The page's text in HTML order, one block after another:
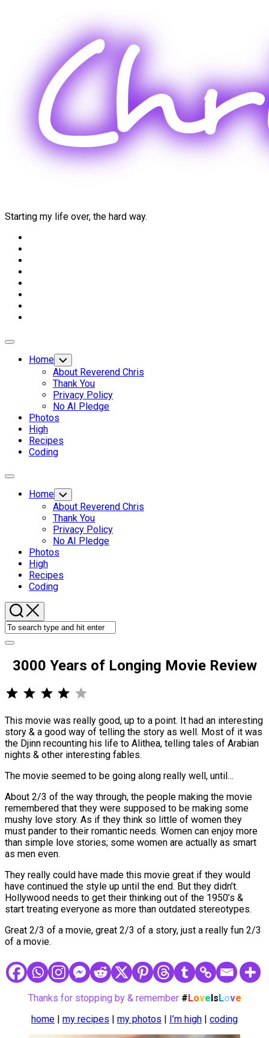
Starting my life over, the hard way.
Expand
Home Toggle
Child
Menu
About Reverend Chris
Thank You
Privacy Policy
No AI Pledge
Photos
High
Recipes
Coding
Expand
Home Toggle
Child
Menu
About Reverend Chris
Thank You
Privacy Policy
No AI Pledge
Photos
High
Recipes
Coding
3000 Years of Longing Movie Review
⭐ ⭐
This movie was really good, up to a point. It had an interesting
story & a good way of telling the story as well. Most of it was
the Djinn recounting his life to Alithea, telling tales of Arabian
nights & other interesting fables.
The movie seemed to be going along really well, until…
About 2/3 of the way through, the people making the movie
remembered that they were supposed to be making some
mushy love story. As if they think so little of women they
must pander to their romantic needs. Women can enjoy more
than simple love stories; some women are actually as smart
as men even.
They really could have made this movie great if they would
have continued the style up until the end. But they didn’t.
Hollywood needs to get their thinking out of the 1950’s &
start treating everyone as more than outdated stereotypes.
Great 2/3 of a movie, great 2/3 of a story, just a really fun 2/3
of a movie.
Thanks for stopping by & remember #LoveIsLove
home | my recipes | my photos | I’m high | coding